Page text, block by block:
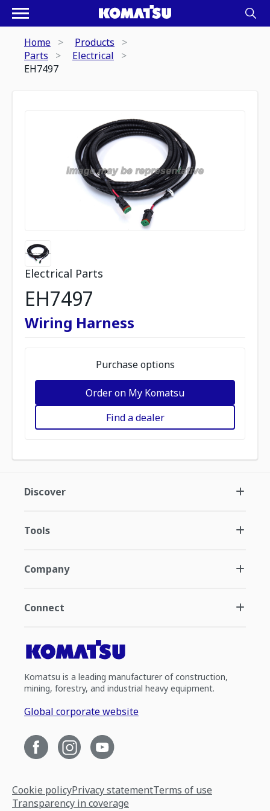
Home
Products
Parts
Electrical
EH7497
Electrical Parts
EH7497
Wiring Harness
Purchase options
Order on My Komatsu
Find a dealer
Discover
Tools
Company
Connect
Komatsu is a leading manufacturer of construction,
mining, forestry, and industrial heavy equipment.
Global corporate website
Cookie policyPrivacy statementTerms of use
Transparency in coverage